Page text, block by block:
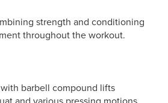
strength and conditioning
throughout the workout.
barbell compound lifts